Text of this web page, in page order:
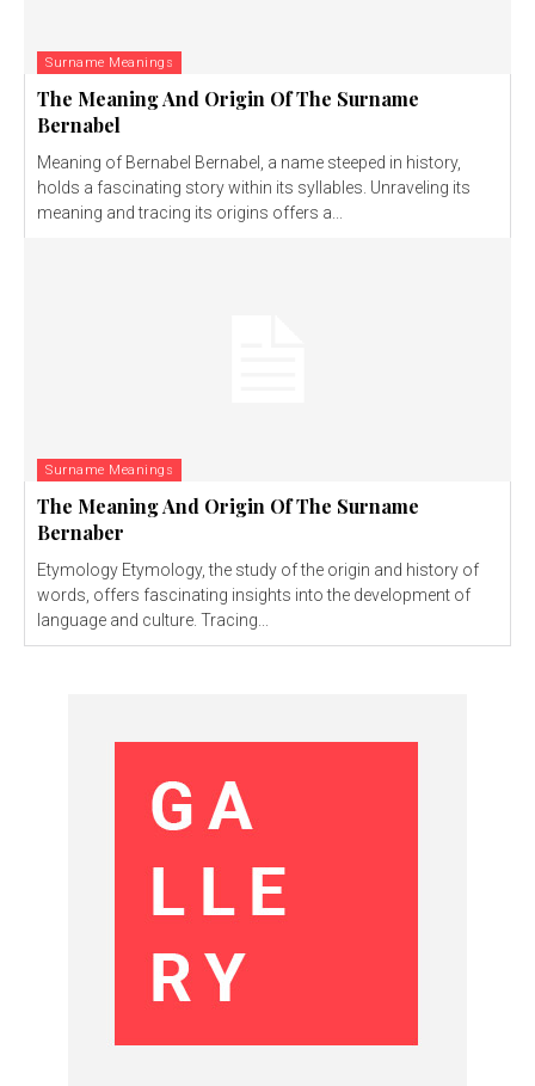
Surname Meanings
The Meaning And Origin Of The Surname
Bernabel
Meaning of Bernabel Bernabel, a name steeped in history,
holds a fascinating story within its syllables. Unraveling its
meaning and tracing its origins offers a...
Surname Meanings
The Meaning And Origin Of The Surname
Bernaber
Etymology Etymology, the study of the origin and history of
words, offers fascinating insights into the development of
language and culture. Tracing...